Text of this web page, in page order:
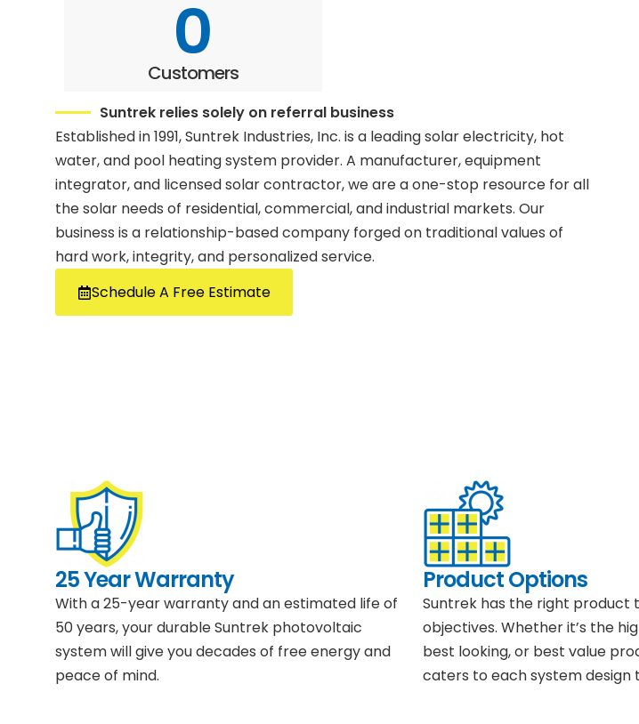
Customers
0
Suntrek relies solely on referral business
Established in 1991, Suntrek Industries, Inc. is a leading solar electricity, hot
water, and pool heating system provider. A manufacturer, equipment
integrator, and licensed solar contractor, we are a one-stop resource for all
the solar needs of residential, commercial, and industrial markets. Our
business is a relationship-based company forged on traditional values of
hard work, integrity, and personalized service.
Schedule A Free Estimate
25 Year Warranty
With a 25-year warranty and an estimated life of
50 years, your durable Suntrek photovoltaic
system will give you decades of free energy and
peace of mind.
Product Options
Suntrek has the right product
objectives. Whether it’s the
best looking, or best value
caters to each system design